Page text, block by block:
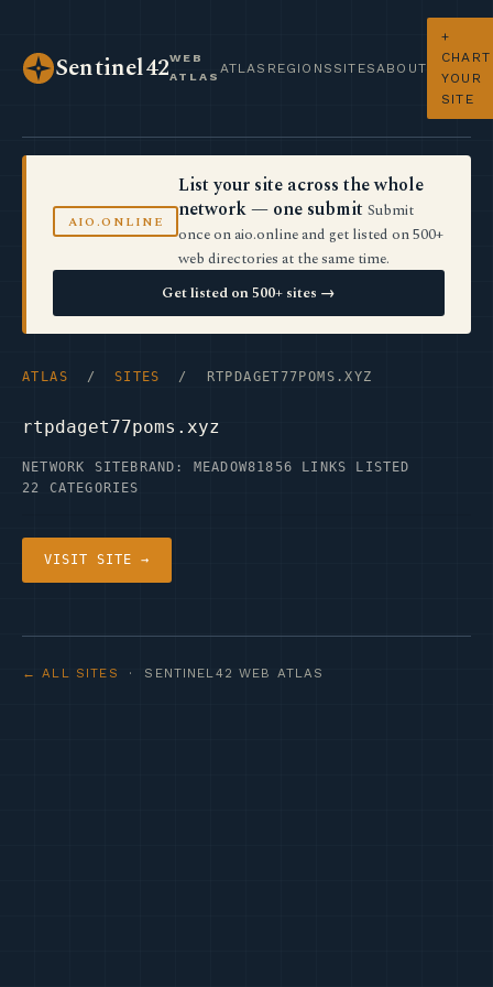
Sentinel42WEB
ATLAS
ATLAS REGIONS SITES ABOUT
+
CHART
YOUR
SITE
AIO.ONLINE
List your site across the whole
network — one submit Submit
once on aio.online and get listed on 500+
web directories at the same time.
Get listed on 500+ sites →
ATLAS / SITES / RTPDAGET77POMS.XYZ
rtpdaget77poms.xyz
NETWORK SITE BRAND: MEADOW81856 LINKS LISTED
22 CATEGORIES
VISIT SITE →
← ALL SITES · SENTINEL42 WEB ATLAS